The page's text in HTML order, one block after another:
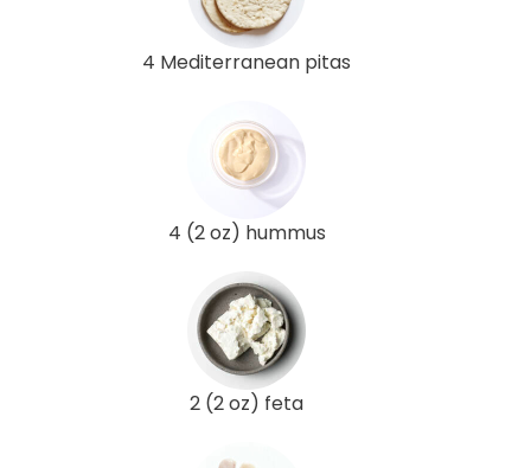
4 Mediterranean pitas
4 (2 oz) hummus
2 (2 oz) feta